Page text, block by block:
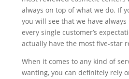
always on top of what we do. If
you will see that we have
every single customer’s
actually have the most five-star
When it comes to any kind of
wanting, you can definitely rely